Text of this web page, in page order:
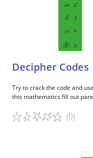
Decipher Codes
Try to crack the code and
this mathematics fill out
(0)